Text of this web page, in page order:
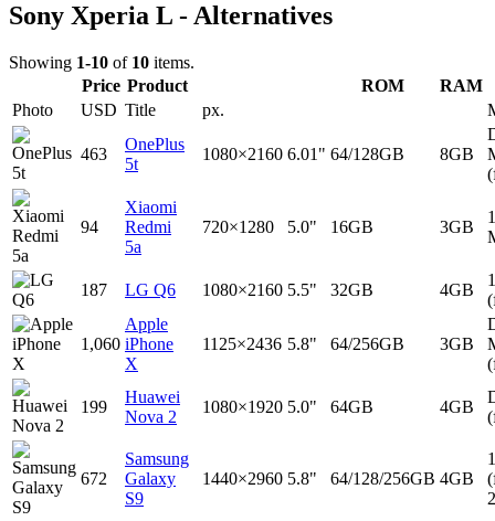
Sony Xperia L - Alternatives
Showing 1-10 of 10 items.
Price Product ROM
RAM
Photo
USD Title px.
463
OnePlus
5t
1080×2160 6.01" 64/128GB 8GB
94
Xiaomi
Redmi
5a
720×1280 5.0" 16GB 3GB
187 LG Q6 1080×2160 5.5" 32GB 4GB
1,060
Apple
iPhone
X
1125×2436 5.8" 64/256GB 3GB
199
Huawei
Nova 2
1080×1920 5.0" 64GB 4GB
672
Samsung
Galaxy
S9
1440×2960 5.8" 64/128/256GB 4GB